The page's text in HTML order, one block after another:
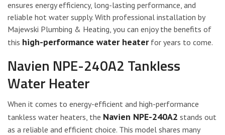
ensures energy efficiency, long-lasting performance, and
reliable hot water supply. With professional installation by
Majewski Plumbing & Heating, you can enjoy the benefits of
this high-performance water heaterfor years to come.
Navien NPE-240A2 Tankless
Water Heater
When it comes to energy-efficient and high-performance
tankless water heaters, the Navien NPE-240A2 stands out
as a reliable and efficient choice. This model shares many